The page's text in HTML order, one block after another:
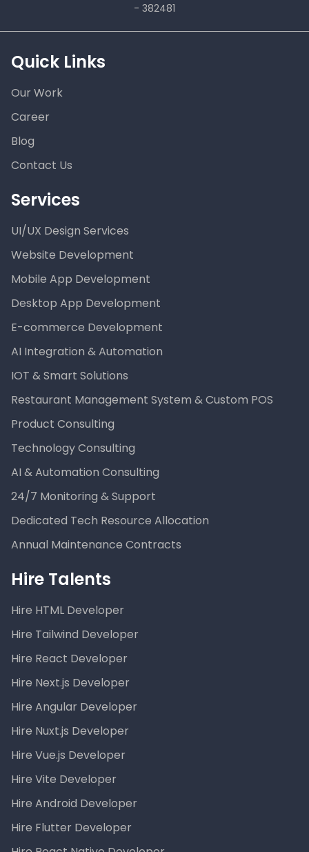
- 382481
Quick Links
Our Work
Career
Blog
Contact Us
Services
UI/UX Design Services
Website Development
Mobile App Development
Desktop App Development
E-commerce Development
AI Integration & Automation
IOT & Smart Solutions
Restaurant Management System & Custom POS
Product Consulting
Technology Consulting
AI & Automation Consulting
24/7 Monitoring & Support
Dedicated Tech Resource Allocation
Annual Maintenance Contracts
Hire Talents
Hire HTML Developer
Hire Tailwind Developer
Hire React Developer
Hire Next.js Developer
Hire Angular Developer
Hire Nuxt.js Developer
Hire Vue.js Developer
Hire Vite Developer
Hire Android Developer
Hire Flutter Developer